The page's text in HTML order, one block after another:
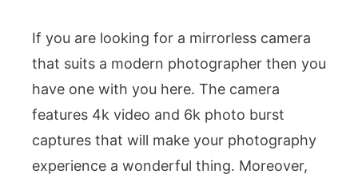
If you are looking for a mirrorless camera
that suits a modern photographer then you
have one with you here. The camera
features 4k video and 6k photo burst
captures that will make your photography
experience a wonderful thing. Moreover,